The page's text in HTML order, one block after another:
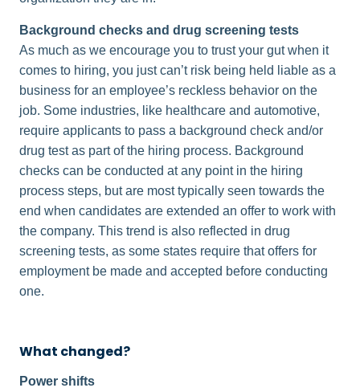
Background checks and drug screening tests
As much as we encourage you to trust your gut when it
comes to hiring, you just can’t risk being held liable as a
business for an employee’s reckless behavior on the
job. Some industries, like healthcare and automotive,
require applicants to pass a background check and/or
drug test as part of the hiring process. Background
checks can be conducted at any point in the hiring
process steps, but are most typically seen towards the
end when candidates are extended an offer to work with
the company. This trend is also reflected in drug
screening tests, as some states require that offers for
employment be made and accepted before conducting
one.
What changed?
Power shifts